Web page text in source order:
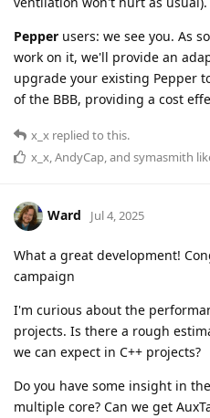
Pepper users: we see you. As
work on it, we'll provide an
upgrade your existing Pepper
of the BBB, providing a cost
x_x replied to this.
x_x,AndyCap, and symasmith
Ward Jul 4, 2025
What a great development!
campaign
I'm curious about the
projects. Is there a rough
we can expect in C++ projects?
Do you have some insight in
multiple core? Can we get